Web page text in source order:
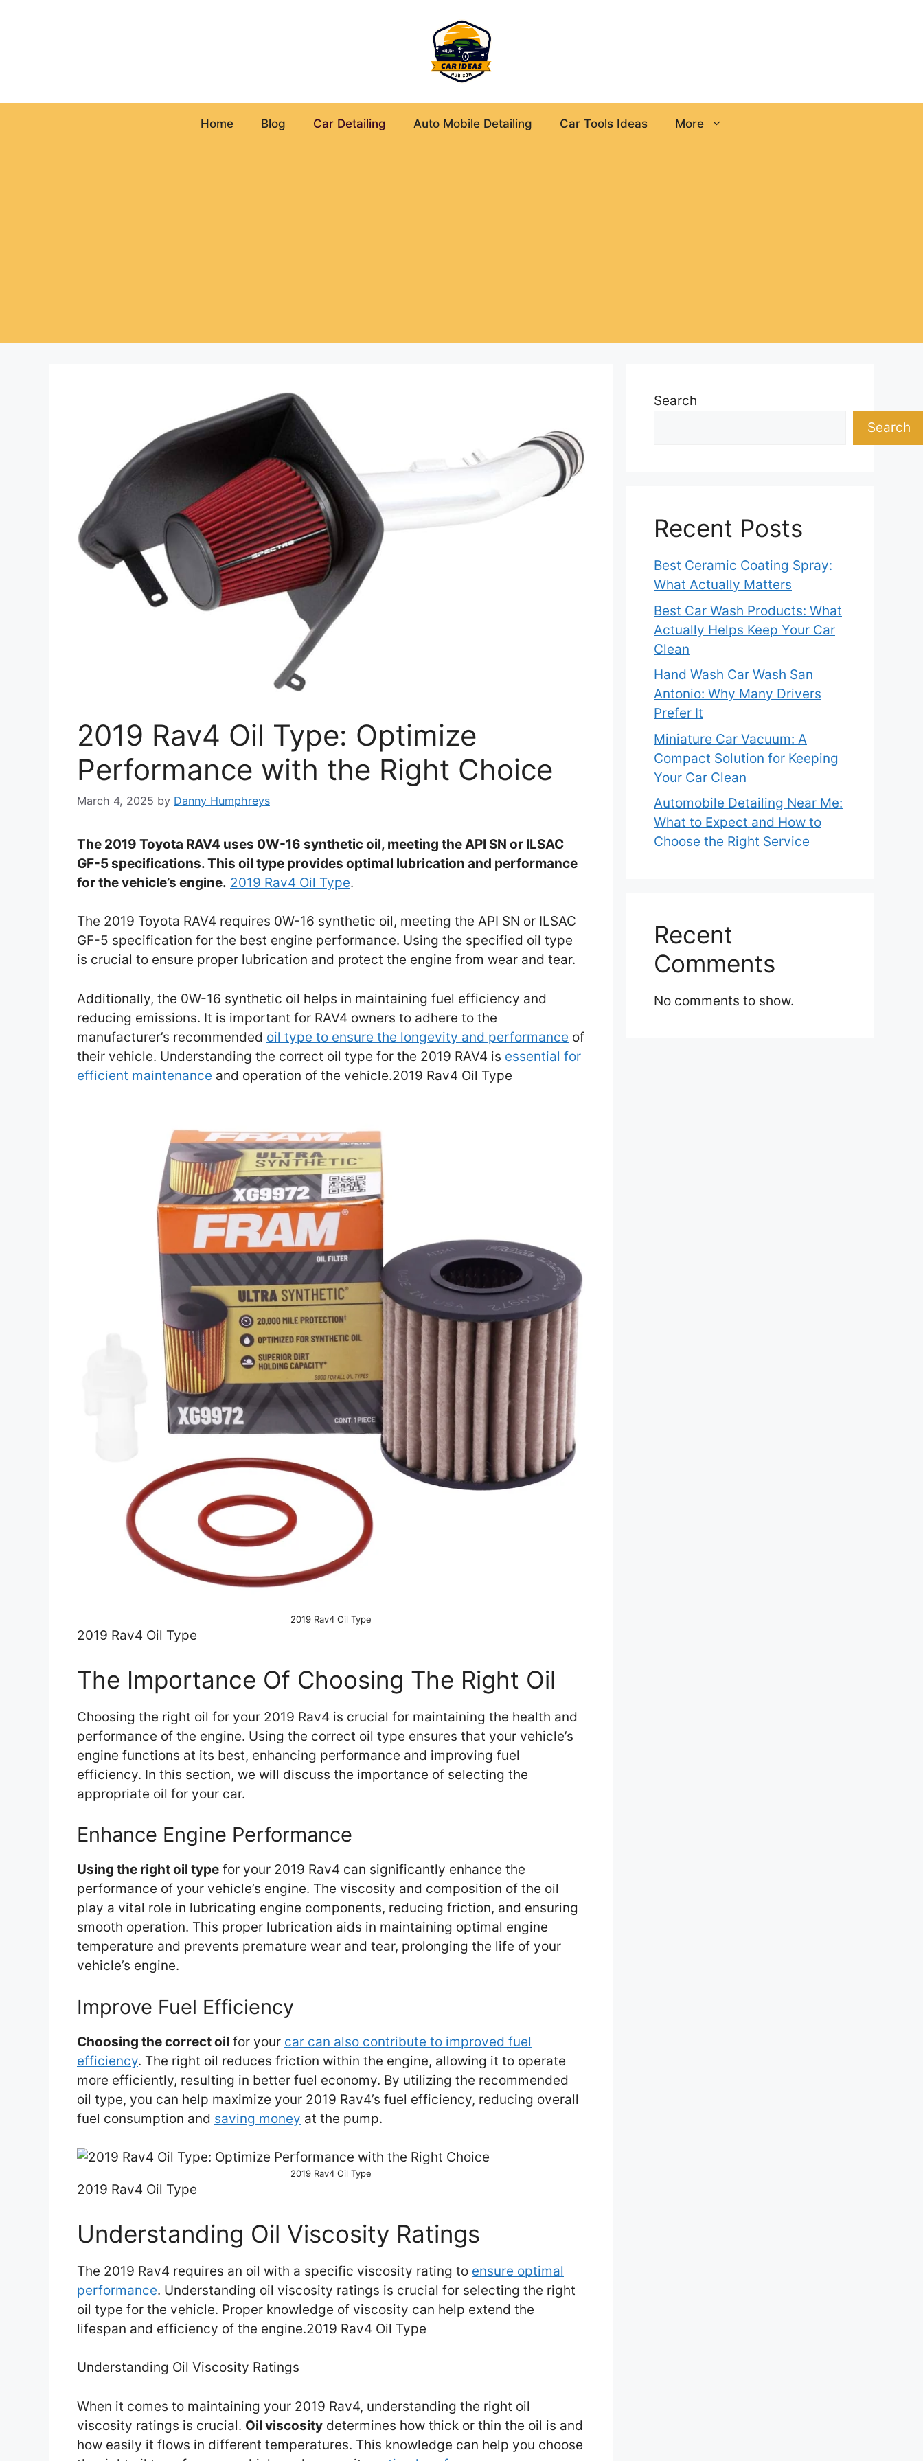
Home Blog Car Detailing Auto Mobile Detailing Car Tools Ideas More
2019 Rav4 Oil Type: Optimize
Performance with the Right Choice
March 4, 2025 by Danny Humphreys
The 2019 Toyota RAV4 uses 0W-16 synthetic oil, meeting the API SN or ILSAC
GF-5 specifications. This oil type provides optimal lubrication and performance
for the vehicle’s engine. 2019 Rav4 Oil Type.
The 2019 Toyota RAV4 requires 0W-16 synthetic oil, meeting the API SN or ILSAC
GF-5 specification for the best engine performance. Using the specified oil type
is crucial to ensure proper lubrication and protect the engine from wear and tear.
Additionally, the 0W-16 synthetic oil helps in maintaining fuel efficiency and
reducing emissions. It is important for RAV4 owners to adhere to the
manufacturer’s recommended oil type to ensure the longevity and performance of
their vehicle. Understanding the correct oil type for the 2019 RAV4 is essential for
efficient maintenance and operation of the vehicle.2019 Rav4 Oil Type
2019 Rav4 Oil Type
2019 Rav4 Oil Type
The Importance Of Choosing The Right Oil
Choosing the right oil for your 2019 Rav4 is crucial for maintaining the health and
performance of the engine. Using the correct oil type ensures that your vehicle’s
engine functions at its best, enhancing performance and improving fuel
efficiency. In this section, we will discuss the importance of selecting the
appropriate oil for your car.
Enhance Engine Performance
Using the right oil type for your 2019 Rav4 can significantly enhance the
performance of your vehicle’s engine. The viscosity and composition of the oil
play a vital role in lubricating engine components, reducing friction, and ensuring
smooth operation. This proper lubrication aids in maintaining optimal engine
temperature and prevents premature wear and tear, prolonging the life of your
vehicle’s engine.
Improve Fuel Efficiency
Choosing the correct oil for your car can also contribute to improved fuel
efficiency. The right oil reduces friction within the engine, allowing it to operate
more efficiently, resulting in better fuel economy. By utilizing the recommended
oil type, you can help maximize your 2019 Rav4’s fuel efficiency, reducing overall
fuel consumption and saving money at the pump.
2019 Rav4 Oil Type
2019 Rav4 Oil Type
Understanding Oil Viscosity Ratings
The 2019 Rav4 requires an oil with a specific viscosity rating to ensure optimal
performance. Understanding oil viscosity ratings is crucial for selecting the right
oil type for the vehicle. Proper knowledge of viscosity can help extend the
lifespan and efficiency of the engine.2019 Rav4 Oil Type
Understanding Oil Viscosity Ratings
When it comes to maintaining your 2019 Rav4, understanding the right oil
viscosity ratings is crucial. Oil viscosity determines how thick or thin the oil is and
how easily it flows in different temperatures. This knowledge can help you choose
Search
Search
Recent Posts
Best Ceramic Coating Spray:
What Actually Matters
Best Car Wash Products: What
Actually Helps Keep Your Car
Clean
Hand Wash Car Wash San
Antonio: Why Many Drivers
Prefer It
Miniature Car Vacuum: A
Compact Solution for Keeping
Your Car Clean
Automobile Detailing Near Me:
What to Expect and How to
Choose the Right Service
Recent
Comments
No comments to show.